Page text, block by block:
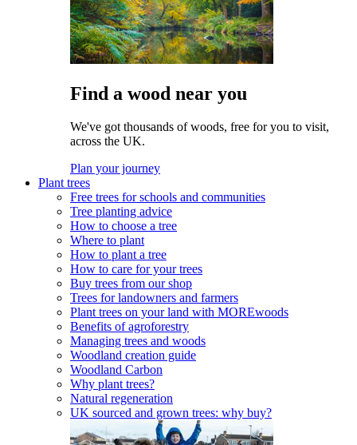
Find a wood near you
We've got thousands of woods, free for you to visit,
across the UK.
Plan your journey
Plant trees
Free trees for schools and communities
Tree planting advice
How to choose a tree
Where to plant
How to plant a tree
How to care for your trees
Buy trees from our shop
Trees for landowners and farmers
Plant trees on your land with MOREwoods
Benefits of agroforestry
Managing trees and woods
Woodland creation guide
Woodland Carbon
Why plant trees?
Natural regeneration
UK sourced and grown trees: why buy?